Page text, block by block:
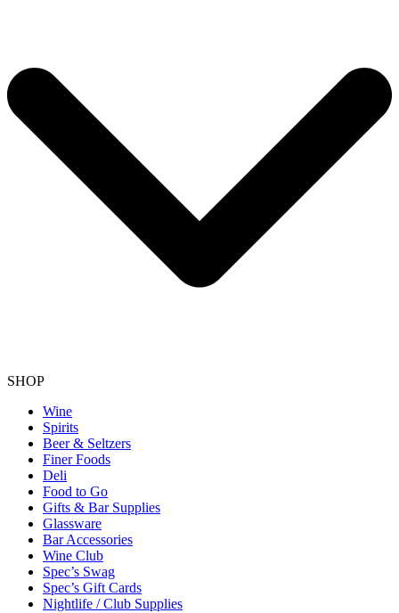
SHOP
Wine
Spirits
Beer & Seltzers
Finer Foods
Deli
Food to Go
Gifts & Bar Supplies
Glassware
Bar Accessories
Wine Club
Spec’s Swag
Spec’s Gift Cards
Nightlife / Club Supplies